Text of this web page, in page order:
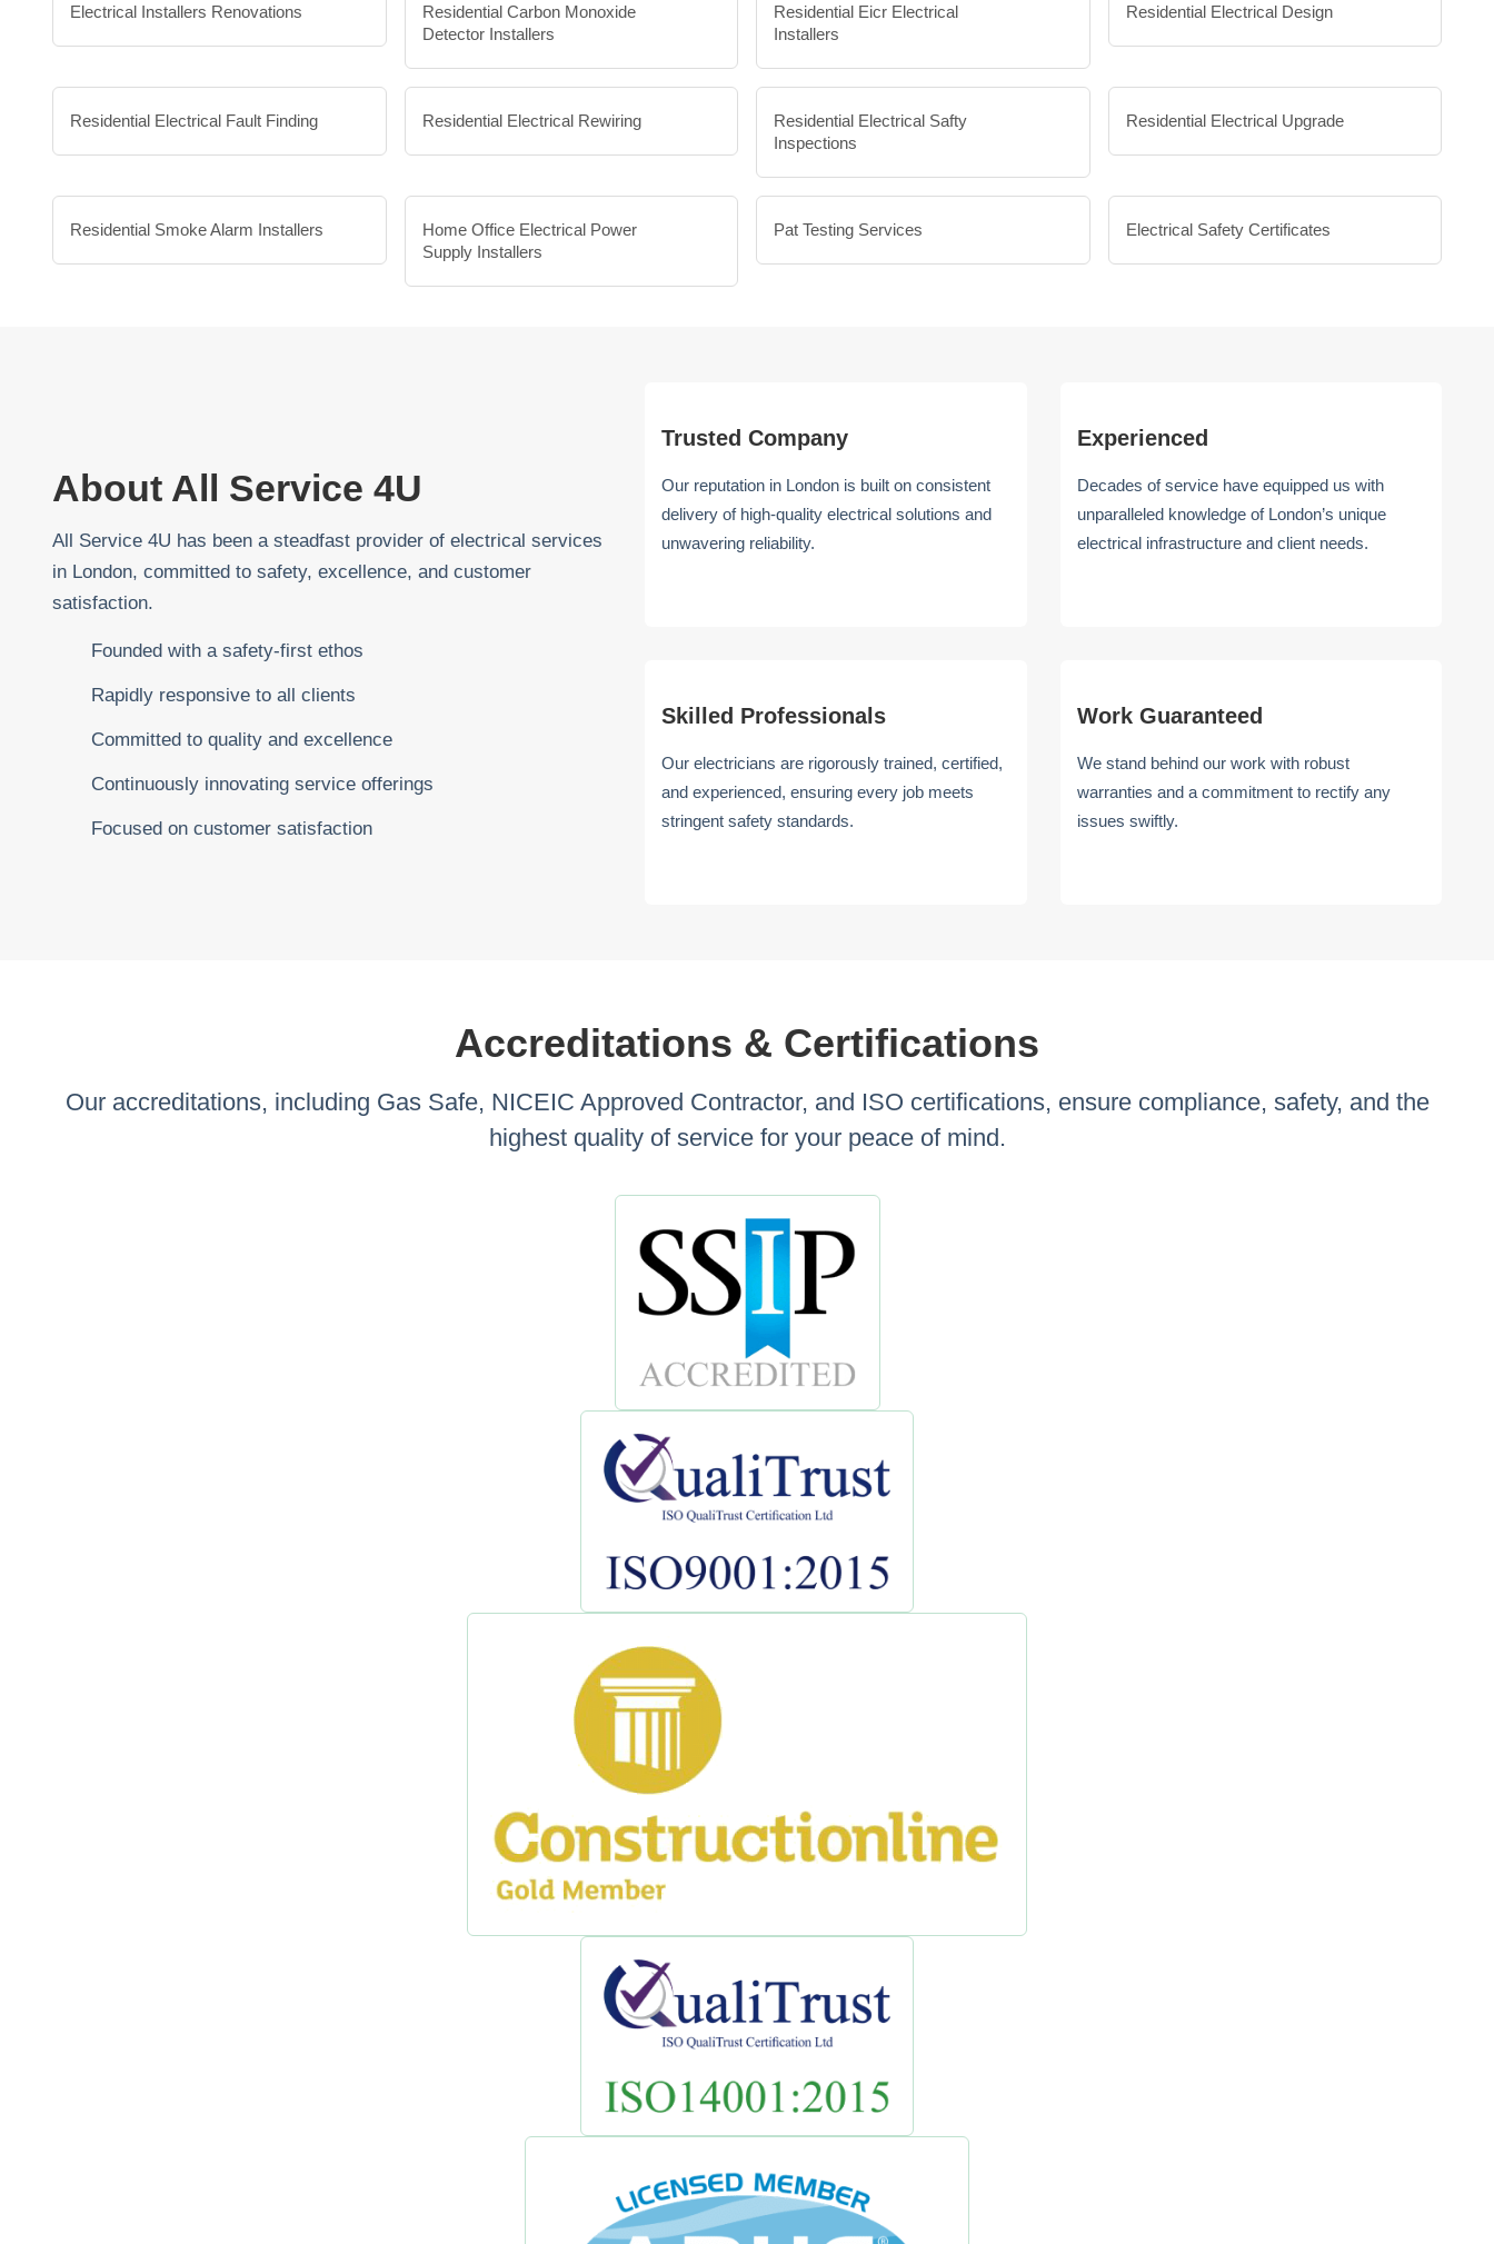
Electrical Installers Renovations
Residential Carbon Monoxide
Detector Installers
Residential Eicr Electrical
Installers
Residential Electrical Design
Residential Electrical Fault Finding Residential Electrical Rewiring
Residential Electrical Safty
Inspections
Residential Electrical Upgrade
Residential Smoke Alarm Installers
Home Office Electrical Power
Supply Installers
Pat Testing Services Electrical Safety Certificates
About All Service 4U
All Service 4U has been a steadfast provider of electrical services
in London, committed to safety, excellence, and customer
satisfaction.
Founded with a safety-first ethos
Rapidly responsive to all clients
Committed to quality and excellence
Continuously innovating service offerings
Focused on customer satisfaction
Trusted Company
Our reputation in London is built on consistent
delivery of high-quality electrical solutions and
unwavering reliability.
Experienced
Decades of service have equipped us with
unparalleled knowledge of London’s unique
electrical infrastructure and client needs.
Skilled Professionals
Our electricians are rigorously trained, certified,
and experienced, ensuring every job meets
stringent safety standards.
Work Guaranteed
We stand behind our work with robust
warranties and a commitment to rectify any
issues swiftly.
Accreditations & Certifications
Our accreditations, including Gas Safe, NICEIC Approved Contractor, and ISO certifications, ensure compliance, safety, and the
highest quality of service for your peace of mind.